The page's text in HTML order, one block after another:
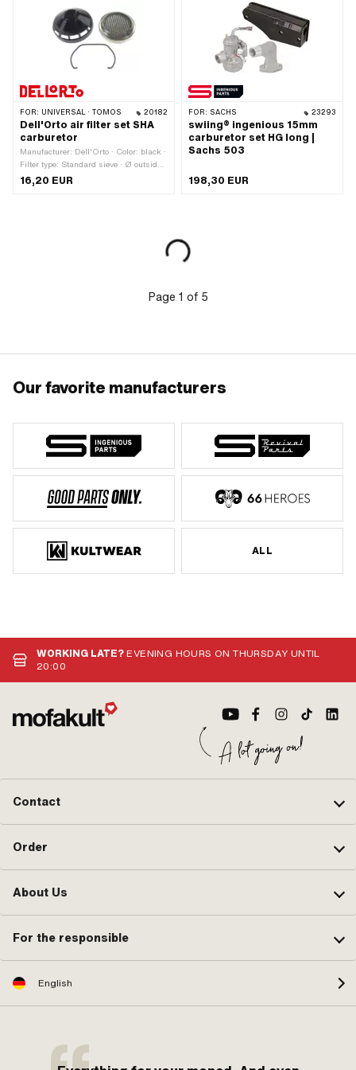
FOR: UNIVERSAL · TOMOS 20182
Dell'Orto air filter set SHA
carburetor
Manufacturer: Dell'Orto · Color: black ·
Filter type: Standard sieve · Ø outside:
56 mm · Mounting type: Plug
16,20 EUR
FOR: SACHS 23293
swiing® ingenious 15mm
carburetor set HG long |
Sachs 503
198,30 EUR
Page 1 of5
Our favorite manufacturers
ALL
WORKING LATE?EVENING HOURS ON THURSDAY UNTIL
20:00
Contact
Order
About Us
For the responsible
English